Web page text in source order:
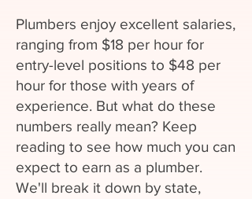
Plumbers enjoy excellent salaries,
ranging from $18 per hour for
entry-level positions to $48 per
hour for those with years of
experience. But what do these
numbers really mean? Keep
reading to see how much you can
expect to earn as a plumber.
We'll break it down by state,